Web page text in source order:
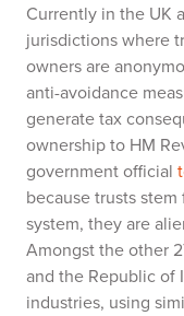
Currently in the UK
jurisdictions where
owners are
anti-avoidance
generate tax
ownership to HM
government official
because trusts
system, they are
Amongst the other
and the Republic of
industries, using